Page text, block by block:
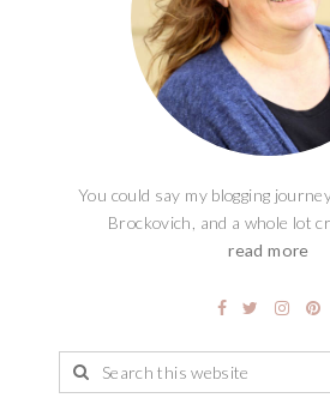
You could say my blogging
Brockovich, and a whole lot
read more